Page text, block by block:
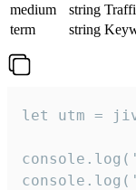
medium
string
term
string
let utm =